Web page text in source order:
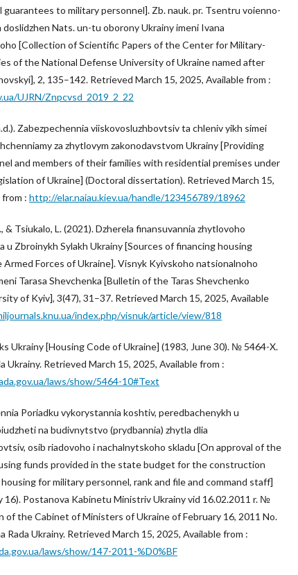
guarantees to military personnel]. Zb. nauk. pr. Tsentru voienno-
Nats. un-tu oborony Ukrainy imeni Ivana
[Collection of Scientific Papers of the Center for Military-
of the National Defense University of Ukraine named after
2, 135–142. Retrieved March 15, 2025, Available from :
UJRN/Znpcvsd_2019_2_22
Zabezpechennia viiskovosluzhbovtsiv ta chleniv yikh simei
za zhytlovym zakonodavstvom Ukrainy [Providing
and members of their families with residential premises under
of Ukraine] (Doctoral dissertation). Retrieved March 15,
from : http://elar.naiau.kiev.ua/handle/123456789/18962
& Tsiukalo, L. (2021). Dzherela finansuvannia zhytlovoho
u Zbroinykh Sylakh Ukrainy [Sources of financing housing
Forces of Ukraine]. Visnyk Kyivskoho natsionalnoho
Tarasa Shevchenka [Bulletin of the Taras Shevchenko
of Kyiv], 3(47), 31–37. Retrieved March 15, 2025, Available
index.php/visnuk/article/view/818
Ukrainy [Housing Code of Ukraine] (1983, June 30). № 5464-X.
Ukrainy. Retrieved March 15, 2025, Available from :
laws/show/5464-10#Text
Poriadku vykorystannia koshtiv, peredbachenykh u
na budivnytstvo (prydbannia) zhytla dlia
osib riadovoho i nachalnytskoho skladu [On approval of the
funds provided in the state budget for the construction
for military personnel, rank and file and command staff]
16). Postanova Kabinetu Ministriv Ukrainy vid 16.02.2011 r. №
of the Cabinet of Ministers of Ukraine of February 16, 2011 No.
Rada Ukrainy. Retrieved March 15, 2025, Available from :
laws/show/147-2011-%D0%BF